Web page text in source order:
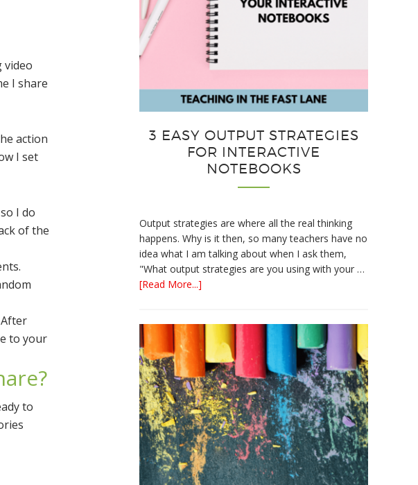
video
I share
action
I set
I do
of the
to your
to
3 EASY OUTPUT STRATEGIES
FOR INTERACTIVE
NOTEBOOKS
Output strategies are where all the real thinking
happens. Why is it then, so many teachers have no
idea what I am talking about when I ask them,
"What output strategies are you using with your …
[Read More...]
Strategies
for
Interactive
Notebooks